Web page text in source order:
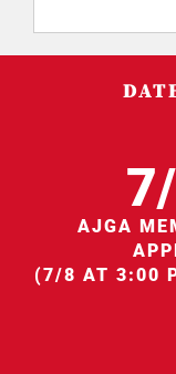
AJGA
(7/8 AT 3:00